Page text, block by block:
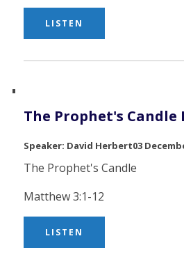
LISTEN
The Prophet's Candle
David Herbert03
The Prophet's Candle
Matthew 3:1-12
LISTEN